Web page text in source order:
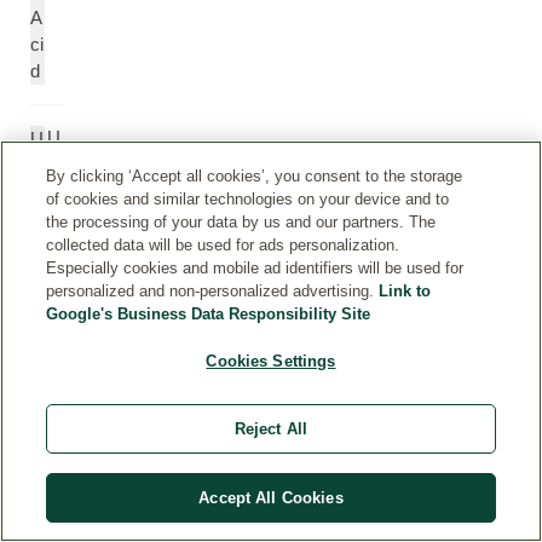
A
ci
d
UU
d
er
c
a
n
e
ol
y
y
By clicking ‘Accept all cookies’, you consent to the storage
of cookies and similar technologies on your device and to
the processing of your data by us and our partners. The
collected data will be used for ads personalization.
Especially cookies and mobile ad identifiers will be used for
personalized and non-personalized advertising. Link to
Google's Business Data Responsibility Site
Cookies Settings
Reject All
Accept All Cookies